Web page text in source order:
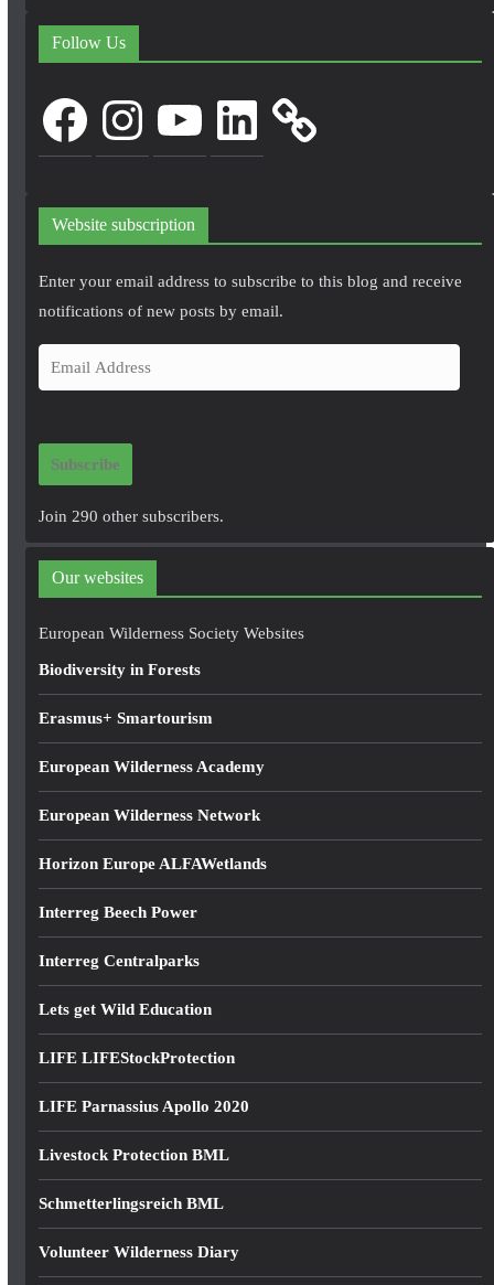
Follow Us
FacebookInstagram LinkedIn
Website subscription
Enter your email address to subscribe to this blog and receive
notifications of new posts by email.
m
i
d
r
e
Subscribe
Join 290 other subscribers.
Our websites
European Wilderness Society Websites
Biodiversity in Forests
Erasmus+ Smartourism
European Wilderness Academy
European Wilderness Network
Horizon Europe ALFAWetlands
Interreg Beech Power
Interreg Centralparks
Lets get Wild Education
LIFE LIFEStockProtection
LIFE Parnassius Apollo 2020
Livestock Protection BML
Schmetterlingsreich BML
Volunteer Wilderness Diary